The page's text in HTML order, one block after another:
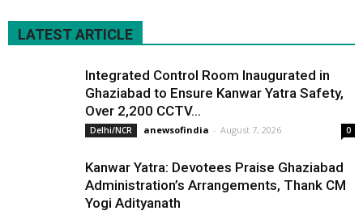
LATEST ARTICLE
Integrated Control Room Inaugurated in
Ghaziabad to Ensure Kanwar Yatra Safety,
Over 2,200 CCTV...
Delhi/NCR anewsofindia - August 7, 2026 0
Kanwar Yatra: Devotees Praise Ghaziabad
Administration’s Arrangements, Thank CM
Yogi Adityanath